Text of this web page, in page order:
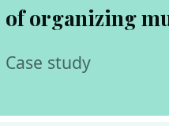
of organizing
Case study